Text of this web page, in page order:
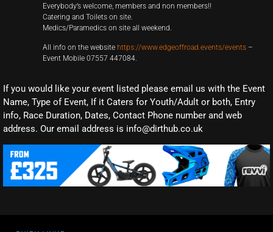
Everybody’s welcome, members and non members!!
Catering and Toilets on site.
Medics/Paramedics on site all weekend.
All info on the website https://www.edgeoffroad.events/events–
Event Mobile 07557 447084.
If you would like your event listed please email us with the Event
Name, Type of Event, If it Caters for Youth/Adult or both, Entry
info, Race Duration, Dates, Contact Phone number and web
address. Our email address is info@dirthub.co.uk